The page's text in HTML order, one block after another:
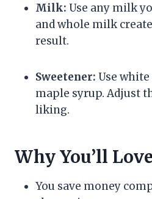
Milk: Use any milk
and whole milk
result.
Sweetener: Use
maple syrup. Adjust
liking.
Why You’ll
You save money